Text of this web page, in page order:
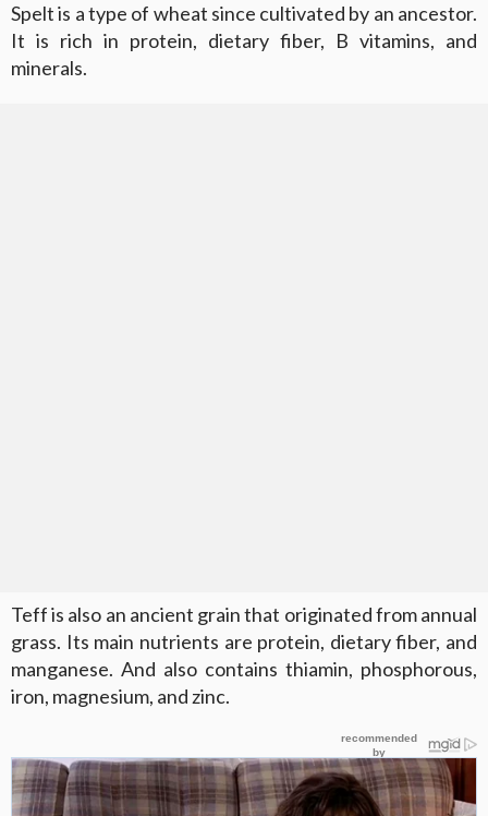
Spelt is a type of wheat since cultivated by an ancestor.
It is rich in protein, dietary fiber, B vitamins, and
minerals.
Teff is also an ancient grain that originated from annual
grass. Its main nutrients are protein, dietary fiber, and
manganese. And also contains thiamin, phosphorous,
iron, magnesium, and zinc.